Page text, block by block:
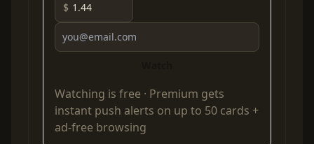
$
Watching is free · Premium gets
instant push alerts on up to 50 cards +
ad-free browsing